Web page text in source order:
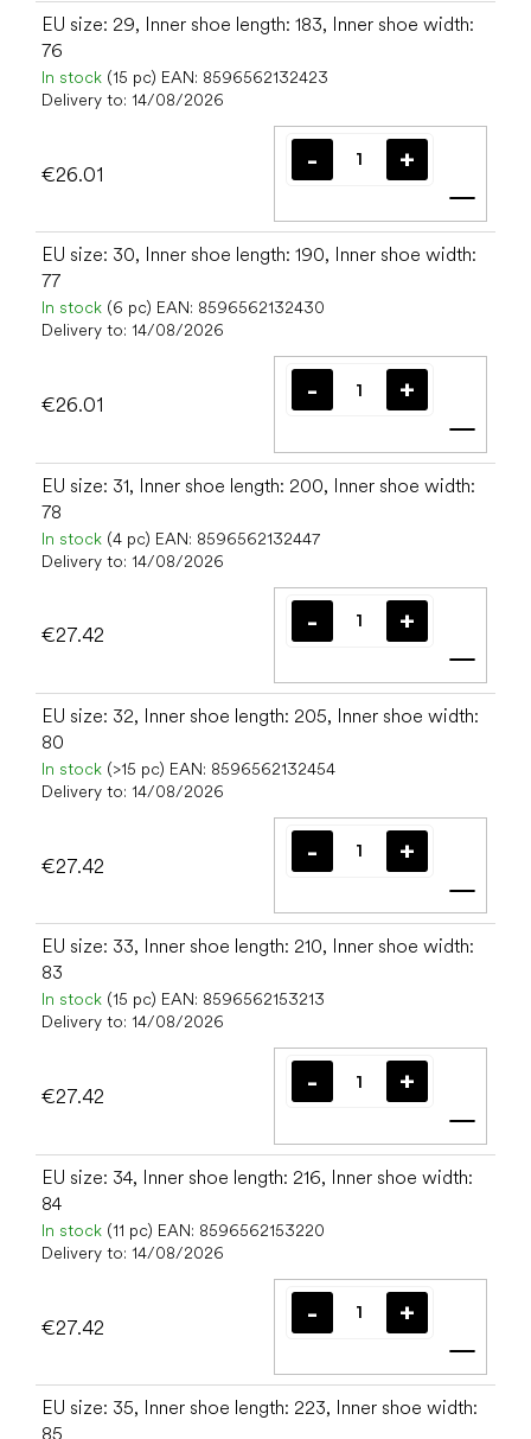
EU size: 29, Inner shoe length: 183, Inner shoe width:
76
In stock (15 pc) EAN: 8596562132423
Delivery to: 14/08/2026
€26.01
Add
EU size: 30, Inner shoe length: 190, Inner shoe width:
77
In stock (6 pc) EAN: 8596562132430
Delivery to: 14/08/2026
€26.01
Add
EU size: 31, Inner shoe length: 200, Inner shoe width:
78
In stock (4 pc) EAN: 8596562132447
Delivery to: 14/08/2026
€27.42
Add
EU size: 32, Inner shoe length: 205, Inner shoe width:
80
In stock (>15 pc) EAN: 8596562132454
Delivery to: 14/08/2026
€27.42
Add
EU size: 33, Inner shoe length: 210, Inner shoe width:
83
In stock (15 pc) EAN: 8596562153213
Delivery to: 14/08/2026
€27.42
Add
EU size: 34, Inner shoe length: 216, Inner shoe width:
84
In stock (11 pc) EAN: 8596562153220
Delivery to: 14/08/2026
€27.42
Add
EU size: 35, Inner shoe length: 223, Inner shoe width:
85